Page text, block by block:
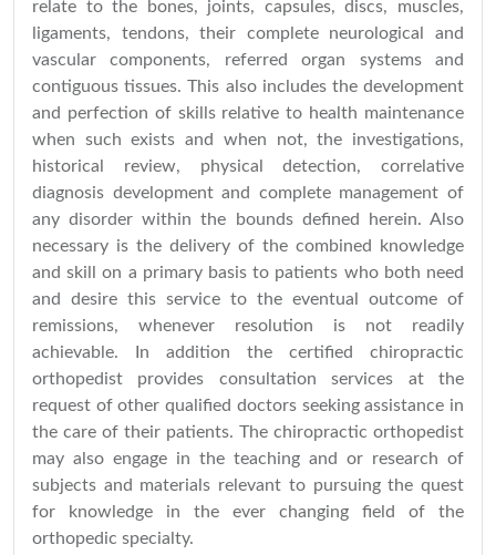
relate to the bones, joints, capsules, discs, muscles,
ligaments, tendons, their complete neurological and
vascular components, referred organ systems and
contiguous tissues. This also includes the development
and perfection of skills relative to health maintenance
when such exists and when not, the investigations,
historical review, physical detection, correlative
diagnosis development and complete management of
any disorder within the bounds defined herein. Also
necessary is the delivery of the combined knowledge
and skill on a primary basis to patients who both need
and desire this service to the eventual outcome of
remissions, whenever resolution is not readily
achievable. In addition the certified chiropractic
orthopedist provides consultation services at the
request of other qualified doctors seeking assistance in
the care of their patients. The chiropractic orthopedist
may also engage in the teaching and or research of
subjects and materials relevant to pursuing the quest
for knowledge in the ever changing field of the
orthopedic specialty.